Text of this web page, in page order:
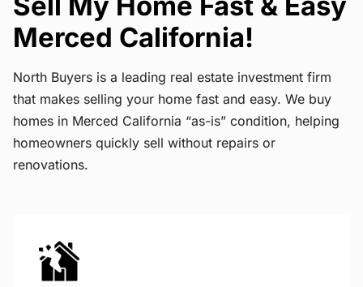
Merced California!
North Buyers is a leading real estate investment firm
that makes selling your home fast and easy. We buy
homes in Merced California “as-is” condition, helping
homeowners quickly sell without repairs or
renovations.